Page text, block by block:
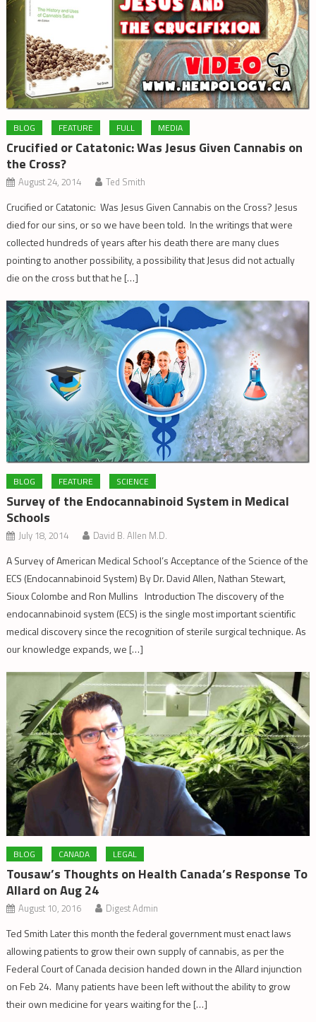
BLOG FEATURE FULL MEDIA
Crucified or Catatonic: Was Jesus Given Cannabis on
the Cross?
August 24, 2014 Ted Smith
Crucified or Catatonic: Was Jesus Given Cannabis on the Cross? Jesus
died for our sins, or so we have been told. In the writings that were
collected hundreds of years after his death there are many clues
pointing to another possibility, a possibility that Jesus did not actually
die on the cross but that he […]
BLOG FEATURE SCIENCE
Survey of the Endocannabinoid System in Medical
Schools
July 18, 2014 David B. Allen M.D.
A Survey of American Medical School’s Acceptance of the Science of the
ECS (Endocannabinoid System) By Dr. David Allen, Nathan Stewart,
Sioux Colombe and Ron Mullins Introduction The discovery of the
endocannabinoid system (ECS) is the single most important scientific
medical discovery since the recognition of sterile surgical technique. As
our knowledge expands, we […]
BLOG CANADA LEGAL
Tousaw’s Thoughts on Health Canada’s Response To
Allard on Aug 24
August 10, 2016 Digest Admin
Ted Smith Later this month the federal government must enact laws
allowing patients to grow their own supply of cannabis, as per the
Federal Court of Canada decision handed down in the Allard injunction
on Feb 24. Many patients have been left without the ability to grow
their own medicine for years waiting for the […]